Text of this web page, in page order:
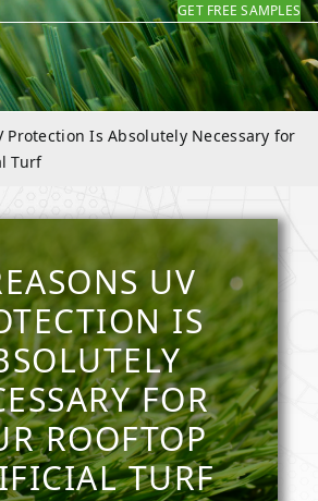
GET FREE SAMPLES
Protection Is Absolutely Necessary for
Turf
UV
IS
FOR
ROOFTOP
TURF